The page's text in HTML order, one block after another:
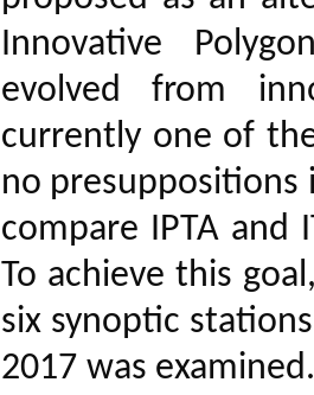
Innovative
evolved from
currently one of
no presuppositions
compare IPTA and
To achieve this
six synoptic
2017 was